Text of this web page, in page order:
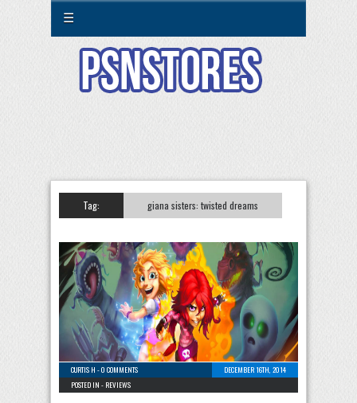
☰
Tag: giana sisters: twisted dreams
CURTIS H -0 COMMENTS
DECEMBER 16TH, 2014
POSTED IN - REVIEWS